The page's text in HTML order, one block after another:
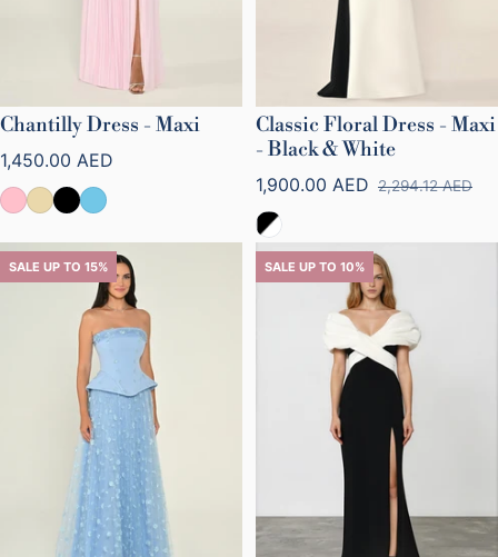
Chantilly Dress - Maxi
Regular price
1,450.00 AED
Classic Floral Dress - Maxi
- Black & White
Sale price
1,900.00 AED
Regular price 2,294.12 AED
SALE UP TO 15% SALE UP TO 10%